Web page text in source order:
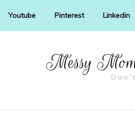
Youtube Pinterest Linkedin
Messy